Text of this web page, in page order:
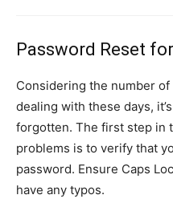
Password Reset
Considering the number
dealing with these days,
forgotten. The first step in
problems is to verify that
password. Ensure Caps
have any typos.